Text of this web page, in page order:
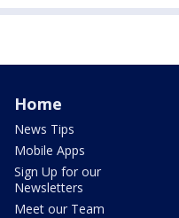
Home
News Tips
Mobile Apps
Sign Up for our
Newsletters
Meet our Team